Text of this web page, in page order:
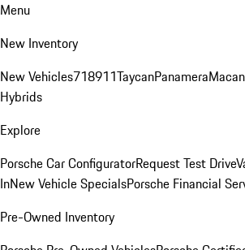
Menu
New Inventory
New Vehicles718911TaycanPanameraMacan
Hybrids
Explore
Porsche Car ConfiguratorRequest Test Drive
InNew Vehicle SpecialsPorsche Financial
Pre-Owned Inventory